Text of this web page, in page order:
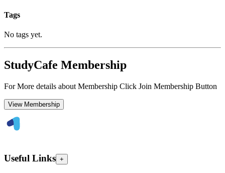
Tags
No tags yet.
StudyCafe Membership
For More details about Membership Click Join Membership Button
View Membership
Useful Links +